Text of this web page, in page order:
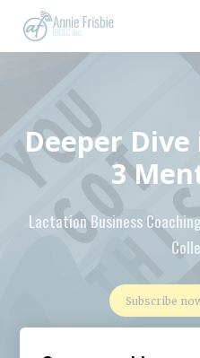
Deeper
3
Lactation Business
Subscribe